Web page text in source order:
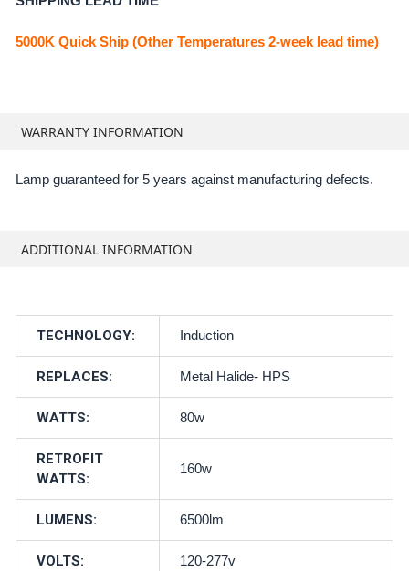
5000K Quick Ship (Other Temperatures 2-week lead time)
WARRANTY INFORMATION
Lamp guaranteed for 5 years against manufacturing defects.
ADDITIONAL INFORMATION
TECHNOLOGY: Induction
REPLACES: Metal Halide- HPS
WATTS: 80w
RETROFIT
WATTS:
160w
LUMENS: 6500lm
VOLTS: 120-277v